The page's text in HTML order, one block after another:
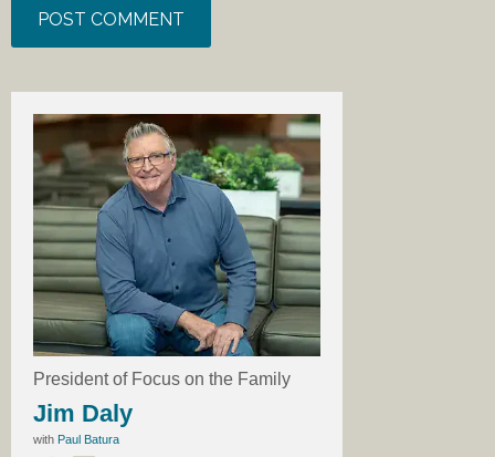
President of Focus on the Family
Jim Daly
with Paul Batura